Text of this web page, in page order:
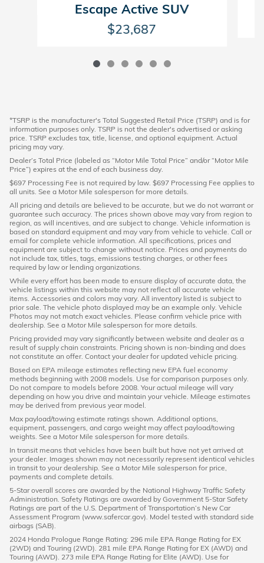
Escape Active SUV
$23,687
*TSRP is the manufacturer's Total Suggested Retail Price (TSRP) and is for
information purposes only. TSRP is not the dealer's advertised or asking
price. TSRP excludes tax, title, license, and optional equipment. Actual
pricing may vary.
Dealer’s Total Price (labeled as “Motor Mile Total Price” and/or “Motor Mile
Price”) expires at the end of each business day.
$697 Processing Fee is not required by law. $697 Processing Fee applies to
all units. See a Motor Mile salesperson for more details.
All pricing and details are believed to be accurate, but we do not warrant or
guarantee such accuracy. The prices shown above may vary from region to
region, as will incentives, and are subject to change. Vehicle information is
based on standard equipment and may vary from vehicle to vehicle. Call or
email for complete vehicle information. All specifications, prices and
equipment are subject to change without notice. Prices and payments do
not include tax, titles, tags, emissions testing charges, or other fees
required by law or lending organizations.
While every effort has been made to ensure display of accurate data, the
vehicle listings within this website may not reflect all accurate vehicle
items. Accessories and colors may vary. All inventory listed is subject to
prior sale. The vehicle photo displayed may be an example only. Vehicle
Photos may not match exact vehicles. Please confirm vehicle price with
dealership. See a Motor Mile salesperson for more details.
Pricing provided may vary significantly between website and dealer as a
result of supply chain constraints. Pricing shown is non-binding and does
not constitute an offer. Contact your dealer for updated vehicle pricing.
Based on EPA mileage estimates reflecting new EPA fuel economy
methods beginning with 2008 models. Use for comparison purposes only.
Do not compare to models before 2008. Your actual mileage will vary
depending on how you drive and maintain your vehicle. Mileage estimates
may be derived from previous year model.
Max payload/towing estimate ratings shown. Additional options,
equipment, passengers, and cargo weight may affect payload/towing
weights. See a Motor Mile salesperson for more details.
In transit means that vehicles have been built but have not yet arrived at
your dealer. Images shown may not necessarily represent identical vehicles
in transit to your dealership. See a Motor Mile salesperson for price,
payments and complete details.
5-Star overall scores are awarded by the National Highway Traffic Safety
Administration. Safety Ratings are awarded by Government 5-Star Safety
Ratings are part of the U.S. Department of Transportation’s New Car
Assessment Program (www.safercar.gov). Model tested with standard side
airbags (SAB).
2024 Honda Prologue Range Rating: 296 mile EPA Range Rating for EX
(2WD) and Touring (2WD). 281 mile EPA Range Rating for EX (AWD) and
Touring (AWD). 273 mile EPA Range Rating for Elite (AWD). Use for